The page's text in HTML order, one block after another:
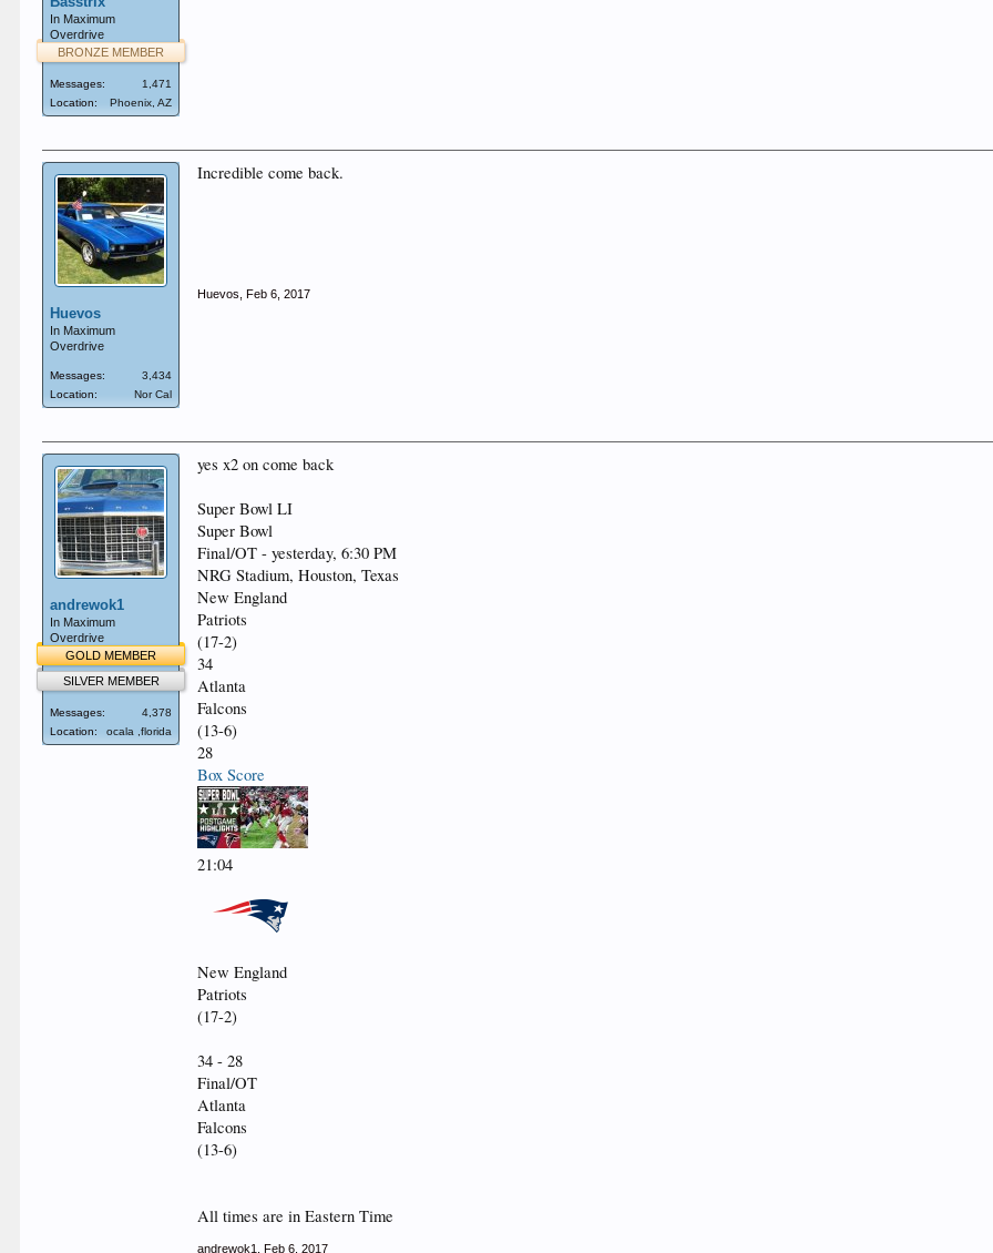
In Maximum
Overdrive
BRONZE MEMBER
Messages:
1,471
Location:
Phoenix, AZ
Huevos
In Maximum
Overdrive
Messages:
3,434
Location:
Nor Cal
Incredible come back.
Huevos Feb 6, 2017
andrewok1
In Maximum
Overdrive
GOLD MEMBER
SILVER MEMBER
Messages:
4,378
Location:
ocala ,florida
yes x2 on come back
Super Bowl LI
Super Bowl
Final/OT - yesterday, 6:30 PM
NRG Stadium, Houston, Texas
New England
Patriots
(17-2)
34
Atlanta
Falcons
(13-6)
28
Box Score
21:04
New England
Patriots
(17-2)
34 - 28
Final/OT
Atlanta
Falcons
(13-6)
All times are in Eastern Time
andrewok1 Feb 6, 2017